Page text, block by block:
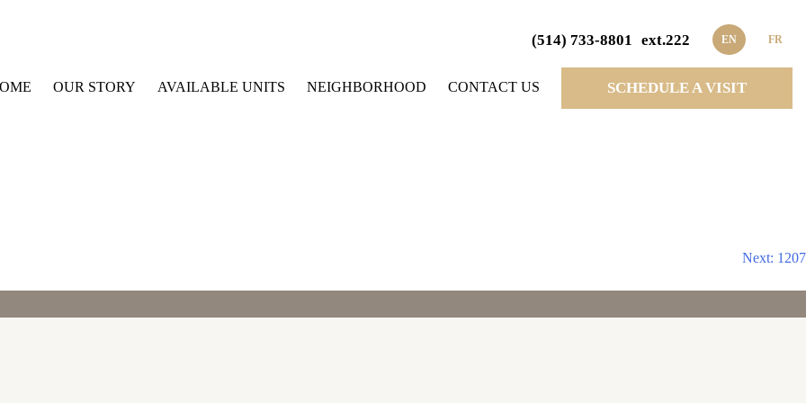
(514) 733-8801 ext.222 EN FR
OUR STORY AVAILABLE UNITS NEIGHBORHOOD CONTACT US SCHEDULE A VISIT
Next: 1207